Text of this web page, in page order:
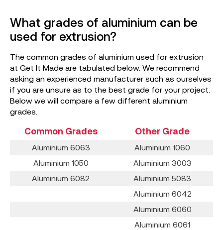
What grades of aluminium can be
used for extrusion?
The common grades of aluminium used for extrusion
at Get It Made are tabulated below. We recommend
asking an experienced manufacturer such as ourselves
if you are unsure as to the best grade for your project.
Below we will compare a few different aluminium
grades.
Common Grades Other Grade
Aluminium 6063
Aluminium 1060
Aluminium 1050
Aluminium 3003
Aluminium 6082
Aluminium 5083
Aluminium 6042
Aluminium 6060
Aluminium 6061